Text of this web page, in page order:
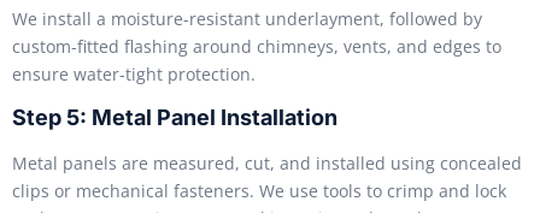
We install a moisture-resistant underlayment, followed by
custom-fitted flashing around chimneys, vents, and edges to
ensure water-tight protection.
Step 5: Metal Panel Installation
Metal panels are measured, cut, and installed using concealed
clips or mechanical fasteners. We use tools to crimp and lock